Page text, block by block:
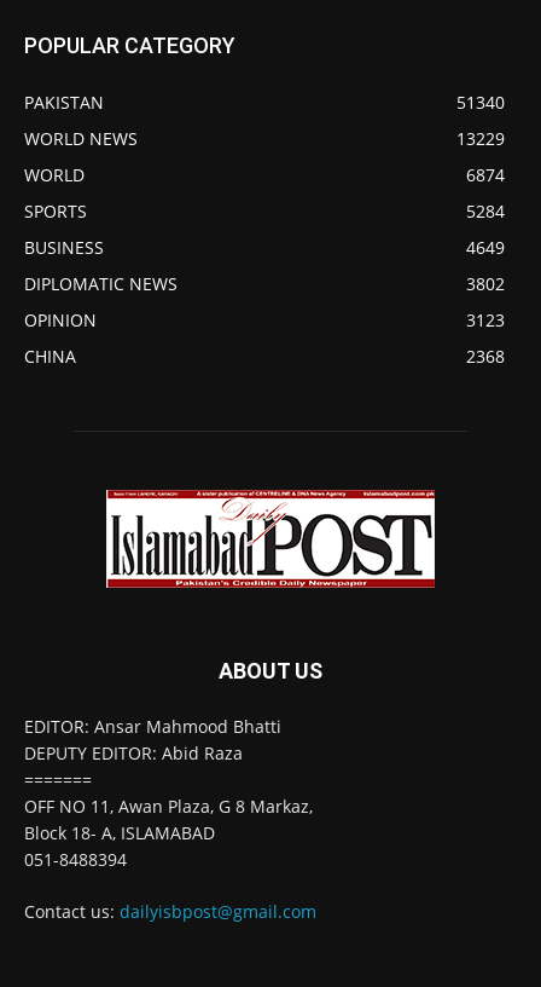
POPULAR CATEGORY
PAKISTAN
51340
WORLD NEWS
13229
WORLD
6874
SPORTS
5284
BUSINESS
4649
DIPLOMATIC NEWS
3802
OPINION
3123
CHINA
2368
ABOUT US
EDITOR: Ansar Mahmood Bhatti
DEPUTY EDITOR: Abid Raza
=======
OFF NO 11, Awan Plaza, G 8 Markaz,
Block 18- A, ISLAMABAD
051-8488394
Contact us: dailyisbpost@gmail.com